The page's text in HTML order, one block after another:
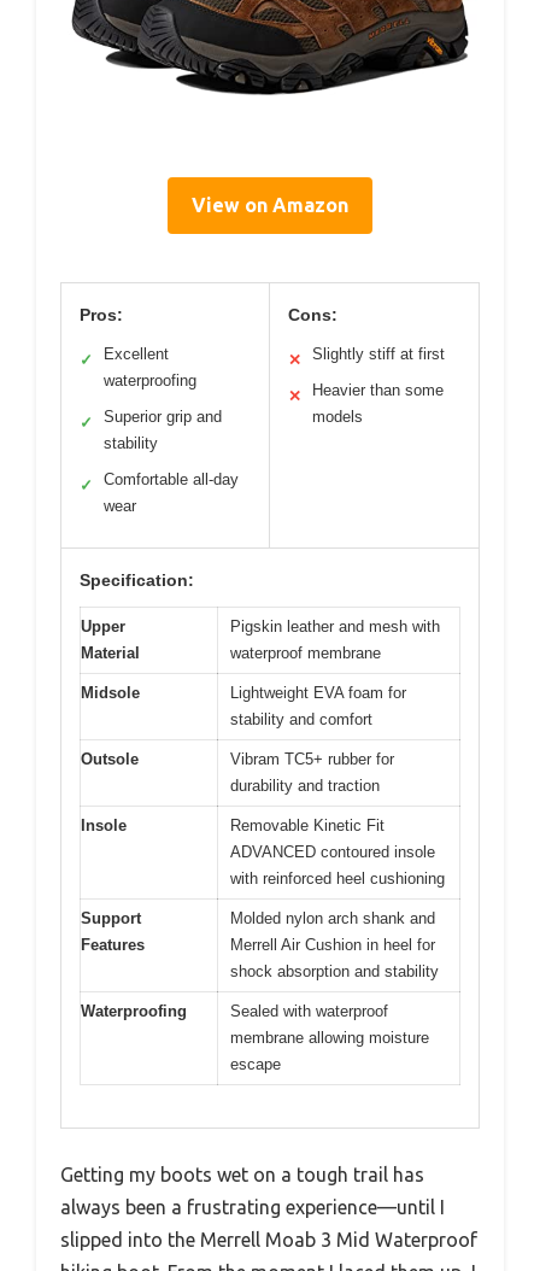
View on Amazon
Pros:
✓
Excellent
waterproofing
✓
Superior grip and
stability
✓
Comfortable all-day
wear
Cons:
✕ Slightly stiff at first
✕
Heavier than some
models
Specification:
Upper
Material
Pigskin leather and mesh with
waterproof membrane
Midsole
Lightweight EVA foam for
stability and comfort
Outsole
Vibram TC5+ rubber for
durability and traction
Insole
Removable Kinetic Fit
ADVANCED contoured insole
with reinforced heel cushioning
Support
Features
Molded nylon arch shank and
Merrell Air Cushion in heel for
shock absorption and stability
Waterproofing
Sealed with waterproof
membrane allowing moisture
escape
Getting my boots wet on a tough trail has
always been a frustrating experience—until I
slipped into the Merrell Moab 3 Mid Waterproof